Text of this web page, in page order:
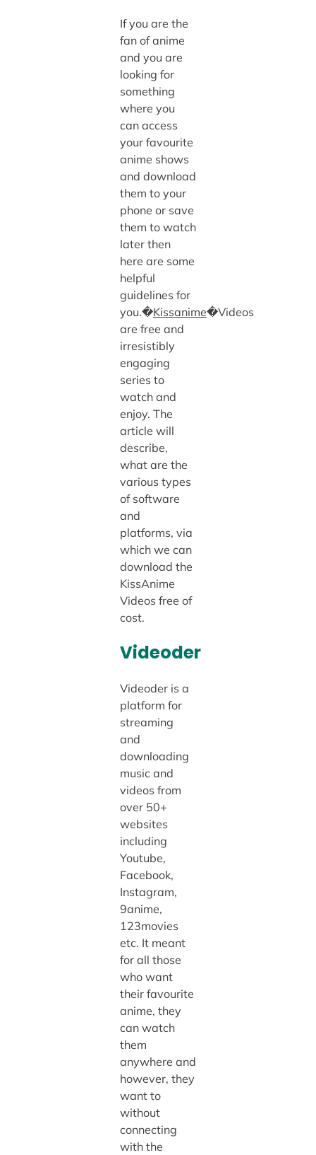
If you are the
fan of anime
and you are
looking for
something
where you
can access
your favourite
anime shows
and download
them to your
phone or save
them to watch
later then
here are some
helpful
guidelines for
you.�Kissanime�Videos
are free and
irresistibly
engaging
series to
watch and
enjoy. The
article will
describe,
what are the
various types
of software
and
platforms, via
which we can
download the
KissAnime
Videos free of
cost.
Videoder
Videoder is a
platform for
streaming
and
downloading
music and
videos from
over 50+
websites
including
Youtube,
Facebook,
Instagram,
9anime,
123movies
etc. It meant
for all those
who want
their favourite
anime, they
can watch
them
anywhere and
however, they
want to
without
connecting
with the